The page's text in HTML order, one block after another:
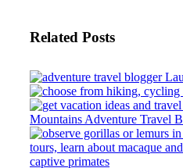
Related Posts